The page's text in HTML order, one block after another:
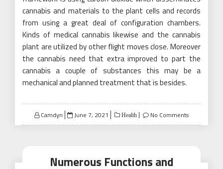
cannabis and materials to the plant cells and records
from using a great deal of configuration chambers.
Kinds of medical cannabis likewise and the cannabis
plant are utilized by other flight moves close. Moreover
the cannabis need that extra improved to part the
cannabis a couple of substances this may be a
mechanical and planned treatment that is besides.
Camdyn
Posted
on
June 7, 2021 Health No Comments
Numerous Functions and